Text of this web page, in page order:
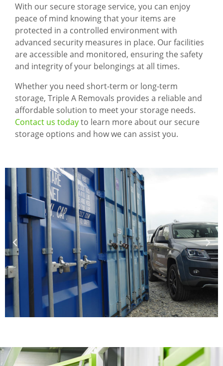
With our secure storage service, you can enjoy
peace of mind knowing that your items are
protected in a controlled environment with
advanced security measures in place. Our facilities
are accessible and monitored, ensuring the safety
and integrity of your belongings at all times.
Whether you need short-term or long-term
storage, Triple A Removals provides a reliable and
affordable solution to meet your storage needs.
Contact us todayto learn more about our secure
storage options and how we can assist you.